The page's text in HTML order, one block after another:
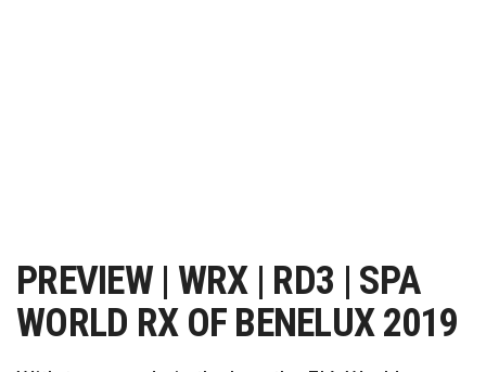
PREVIEW | WRX | RD3 | SPA
WORLD RX OF BENELUX 2019